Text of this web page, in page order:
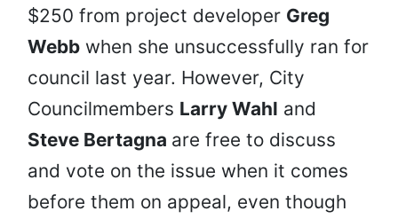
$250 from project developer Greg
Webb when she unsuccessfully ran for
council last year. However, City
Councilmembers Larry Wahl and
Steve Bertagna are free to discuss
and vote on the issue when it comes
before them on appeal, even though